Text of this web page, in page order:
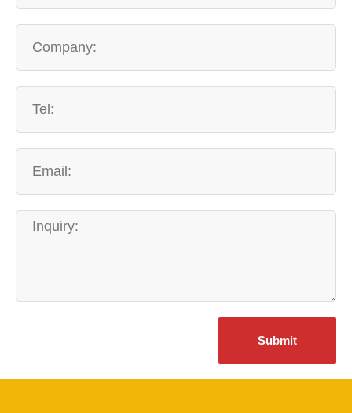
Submit